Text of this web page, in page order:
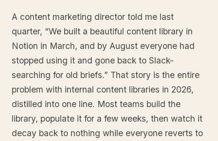
A content marketing director told me last
quarter, “We built a beautiful content library in
Notion in March, and by August everyone had
stopped using it and gone back to Slack-
searching for old briefs.” That story is the entire
problem with internal content libraries in 2026,
distilled into one line. Most teams build the
library, populate it for a few weeks, then watch it
decay back to nothing while everyone reverts to